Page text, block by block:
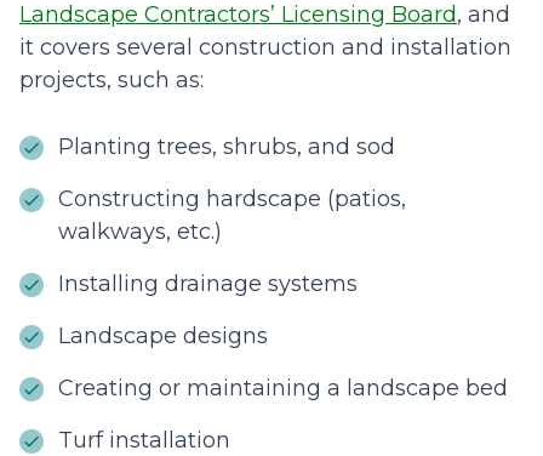
Landscape Contractors’ Licensing Board, and
it covers several construction and installation
projects, such as:
Planting trees, shrubs, and sod
Constructing hardscape (patios,
walkways, etc.)
Installing drainage systems
Landscape designs
Creating or maintaining a landscape bed
Turf installation